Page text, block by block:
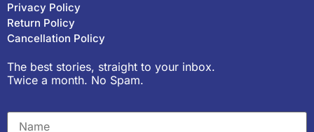
Privacy Policy
Return Policy
Cancellation Policy
The best stories, straight to your inbox.
Twice a month. No Spam.